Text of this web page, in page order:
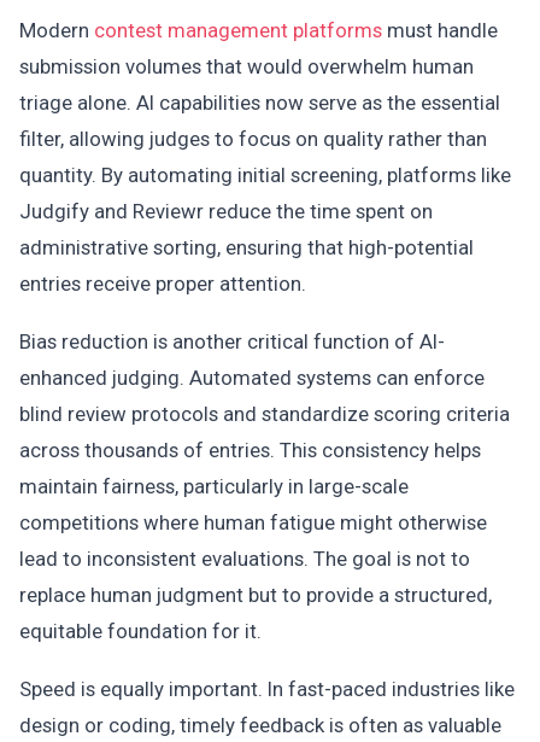
Modern contest management platforms must handle
submission volumes that would overwhelm human
triage alone. AI capabilities now serve as the essential
filter, allowing judges to focus on quality rather than
quantity. By automating initial screening, platforms like
Judgify and Reviewr reduce the time spent on
administrative sorting, ensuring that high-potential
entries receive proper attention.
Bias reduction is another critical function of AI-
enhanced judging. Automated systems can enforce
blind review protocols and standardize scoring criteria
across thousands of entries. This consistency helps
maintain fairness, particularly in large-scale
competitions where human fatigue might otherwise
lead to inconsistent evaluations. The goal is not to
replace human judgment but to provide a structured,
equitable foundation for it.
Speed is equally important. In fast-paced industries like
design or coding, timely feedback is often as valuable